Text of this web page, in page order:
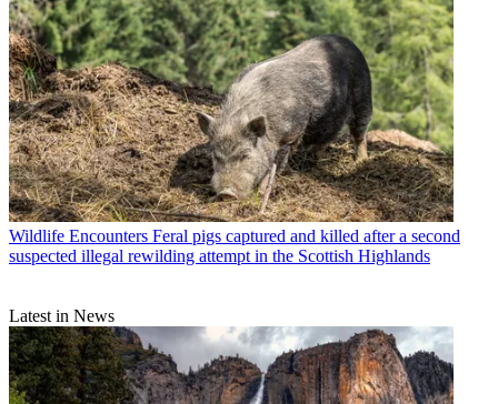
Wildlife Encounters Feral pigs captured and killed after a second
suspected illegal rewilding attempt in the Scottish Highlands
Latest in News